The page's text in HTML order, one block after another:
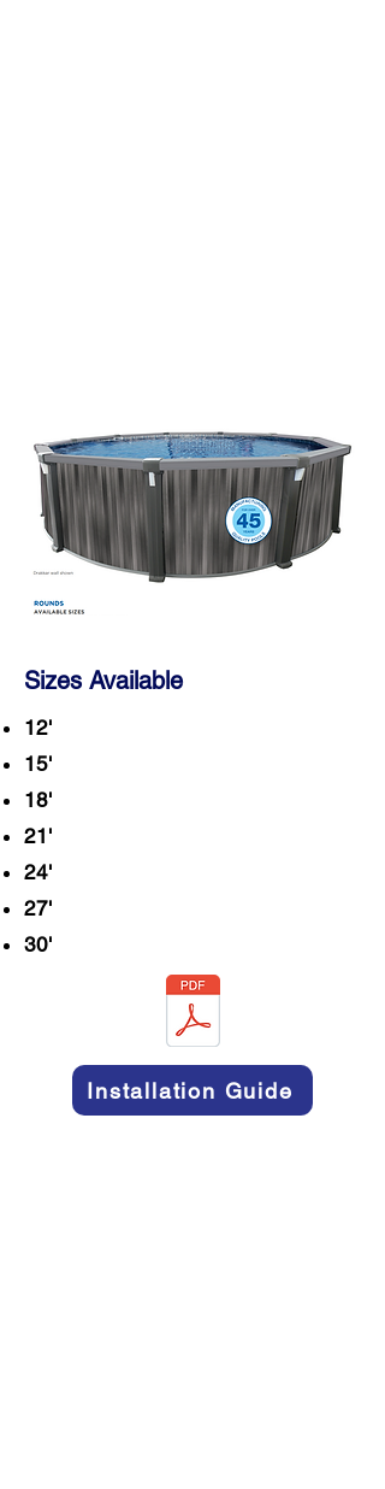
Sizes Available
12'
15'
18'
21'
24'
27'
30'
Installation Guide